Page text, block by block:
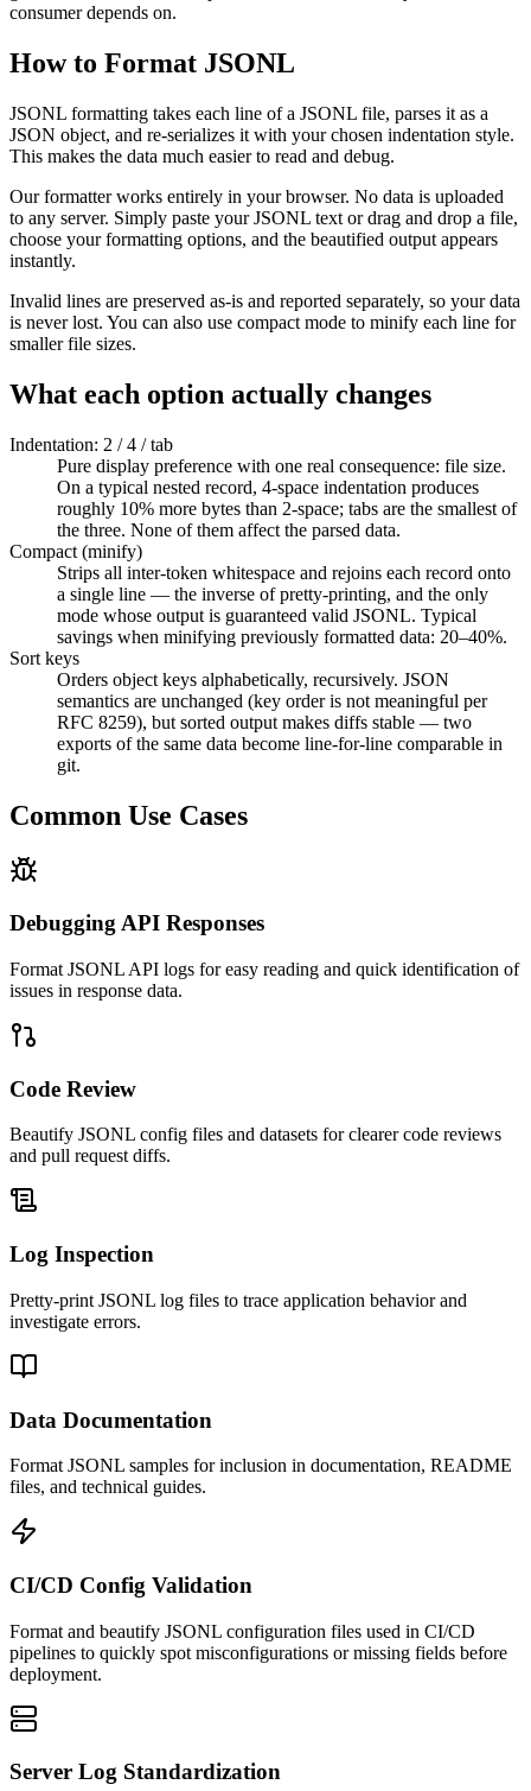
consumer depends on.
How to Format JSONL
JSONL formatting takes each line of a JSONL file, parses it as a
JSON object, and re-serializes it with your chosen indentation style.
This makes the data much easier to read and debug.
Our formatter works entirely in your browser. No data is uploaded
to any server. Simply paste your JSONL text or drag and drop a file,
choose your formatting options, and the beautified output appears
instantly.
Invalid lines are preserved as-is and reported separately, so your data
is never lost. You can also use compact mode to minify each line for
smaller file sizes.
What each option actually changes
Indentation: 2 / 4 / tab
Pure display preference with one real consequence: file size.
On a typical nested record, 4-space indentation produces
roughly 10% more bytes than 2-space; tabs are the smallest of
the three. None of them affect the parsed data.
Compact (minify)
Strips all inter-token whitespace and rejoins each record onto
a single line — the inverse of pretty-printing, and the only
mode whose output is guaranteed valid JSONL. Typical
savings when minifying previously formatted data: 20–40%.
Sort keys
Orders object keys alphabetically, recursively. JSON
semantics are unchanged (key order is not meaningful per
RFC 8259), but sorted output makes diffs stable — two
exports of the same data become line-for-line comparable in
git.
Common Use Cases
Debugging API Responses
Format JSONL API logs for easy reading and quick identification of
issues in response data.
Code Review
Beautify JSONL config files and datasets for clearer code reviews
and pull request diffs.
Log Inspection
Pretty-print JSONL log files to trace application behavior and
investigate errors.
Data Documentation
Format JSONL samples for inclusion in documentation, README
files, and technical guides.
CI/CD Config Validation
Format and beautify JSONL configuration files used in CI/CD
pipelines to quickly spot misconfigurations or missing fields before
deployment.
Server Log Standardization